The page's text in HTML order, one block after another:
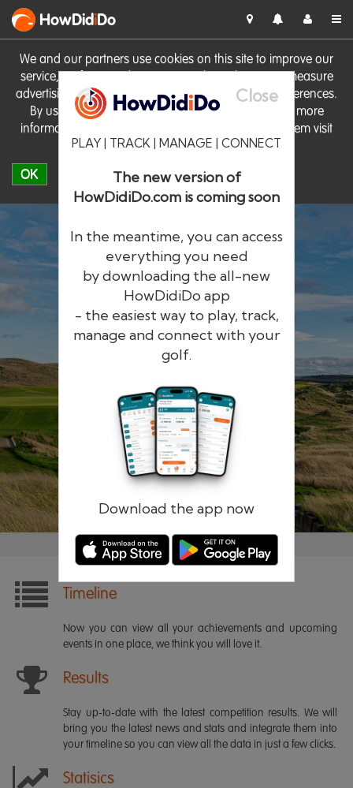
We and our partners use cookies on this site to improve our
service, perform analytics, personalise advertising, measure
advertising performance and remember website preferences.
By using the site you consent to these cookies. For more
information on cookies including how to manage them visit
our Cookie Policy
OK
HowDidiDo
Close
PLAY | TRACK | MANAGE | CONNECT
The new version of
HowDidiDo.com is coming soon
In the meantime, you can access
everything you need
by downloading the all-new
HowDidiDo app
- the easiest way to play, track,
manage and connect with your
golf.
Download the app now
HowDidiDo
The largest golfer network in Europe
Remember me Forgotten password?
Timeline
Now you can view all your achievements and upcoming
events in one place, we think you will love it.
Results
Stay up-to-date with the latest competition results. We will
bring you the latest news and stats and integrate them into
your timeline so you can view all the data in just a few clicks.
Statisics